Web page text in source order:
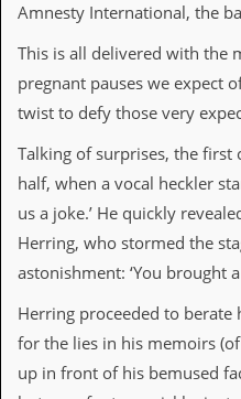
a
t
S
t
e
W
a
t
s
t
e
a
Amnesty International, the
This is all delivered with the
pregnant pauses we expect
twist to defy those very
Talking of surprises, the first
half, when a vocal heckler
us a joke.’ He quickly
Herring, who stormed the
astonishment: ‘You brought
Herring proceeded to
for the lies in his memoirs
up in front of his bemused